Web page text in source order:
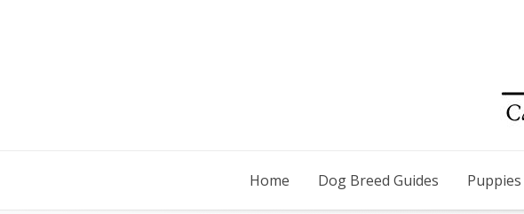
Home Dog Breed Guides Puppies